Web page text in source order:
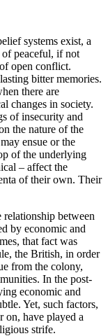
systems exist, a
peaceful, if not
open conflict.
bitter memories.
there are
changes in society.
of insecurity and
the nature of the
ensue or the
of the underlying
– affect the
of their own. Their
between
by economic and
that fact was
the British, in order
from the colony,
In the post-
economic and
Yet, such factors,
on, have played a
strife.